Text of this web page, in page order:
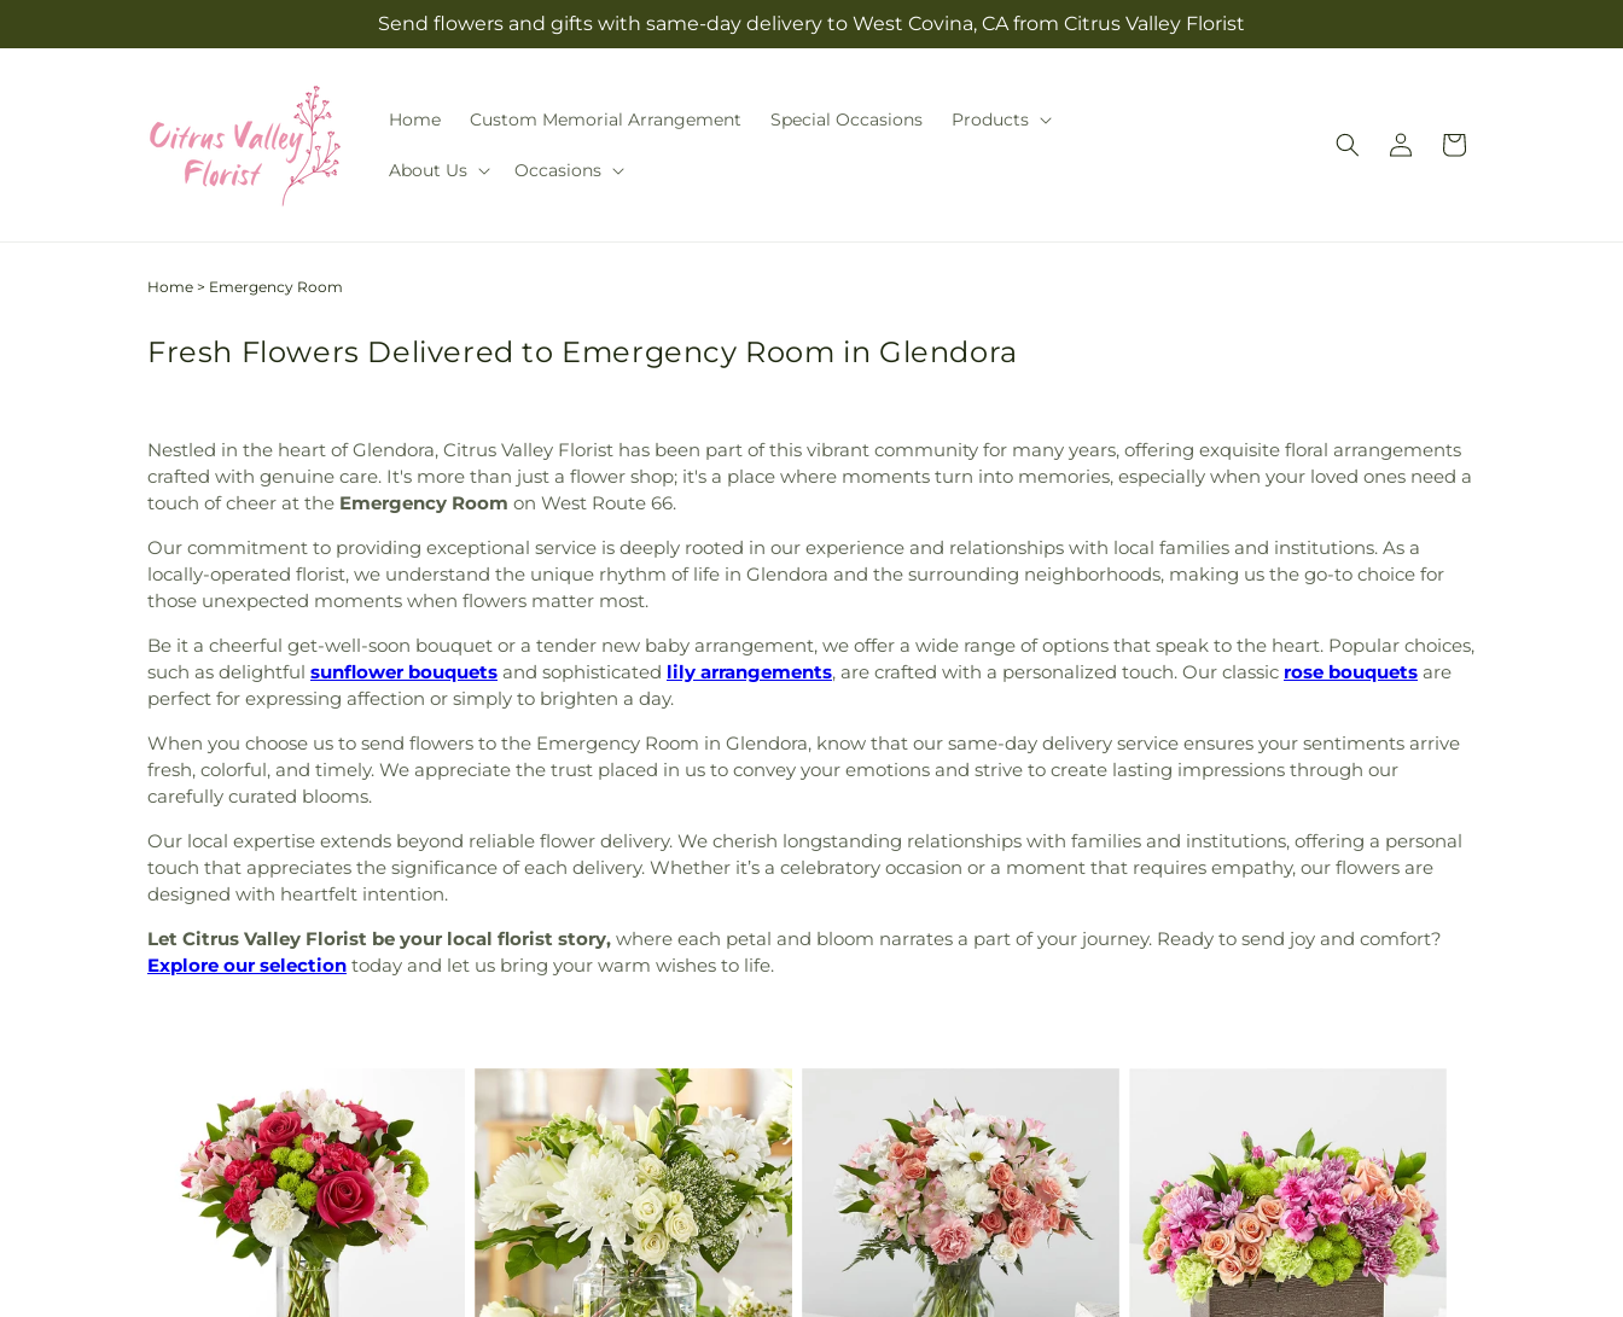
Send flowers and gifts with same-day delivery to West Covina, CA from Citrus Valley Florist
Home Custom Memorial Arrangement Special Occasions Products
About Us Occasions
Log
in
Cart
Home > Emergency Room
Fresh Flowers Delivered to Emergency Room in Glendora
Nestled in the heart of Glendora, Citrus Valley Florist has been part of this vibrant community for many years, offering exquisite floral arrangements
crafted with genuine care. It's more than just a flower shop; it's a place where moments turn into memories, especially when your loved ones need a
touch of cheer at the Emergency Room on West Route 66.
Our commitment to providing exceptional service is deeply rooted in our experience and relationships with local families and institutions. As a
locally-operated florist, we understand the unique rhythm of life in Glendora and the surrounding neighborhoods, making us the go-to choice for
those unexpected moments when flowers matter most.
Be it a cheerful get-well-soon bouquet or a tender new baby arrangement, we offer a wide range of options that speak to the heart. Popular choices,
such as delightful sunflower bouquets and sophisticated lily arrangements, are crafted with a personalized touch. Our classic rose bouquets are
perfect for expressing affection or simply to brighten a day.
When you choose us to send flowers to the Emergency Room in Glendora, know that our same-day delivery service ensures your sentiments arrive
fresh, colorful, and timely. We appreciate the trust placed in us to convey your emotions and strive to create lasting impressions through our
carefully curated blooms.
Our local expertise extends beyond reliable flower delivery. We cherish longstanding relationships with families and institutions, offering a personal
touch that appreciates the significance of each delivery. Whether it’s a celebratory occasion or a moment that requires empathy, our flowers are
designed with heartfelt intention.
Let Citrus Valley Florist be your local florist story, where each petal and bloom narrates a part of your journey. Ready to send joy and comfort?
Explore our selection today and let us bring your warm wishes to life.